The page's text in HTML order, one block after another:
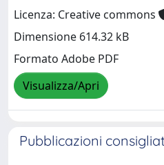
Licenza: Creative commons
Dimensione 614.32 kB
Formato Adobe PDF
Visualizza/Apri
Pubblicazioni